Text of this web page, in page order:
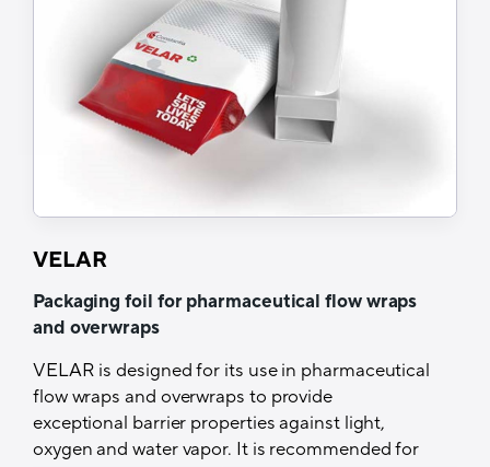
Customized tray based on the footprint of
the device to ensure product protection
Very high moisture protection guaranteed
during shipping worldwide
High seal integrity with easy opening feature
for consumer-friendly peeling
healthcare products (GMP Standards)
Complies with the IEC (International
Electrotechnical Commission) standard
Tech Specs
Structure
Lacquer/Aluminium/Sealing Layer
Barrier properties
VELAR
Packaging foil for pharmaceutical flow wraps
and overwraps
VELAR is designed for its use in pharmaceutical
flow wraps and overwraps to provide
exceptional barrier properties against light,
oxygen and water vapor. It is recommended for